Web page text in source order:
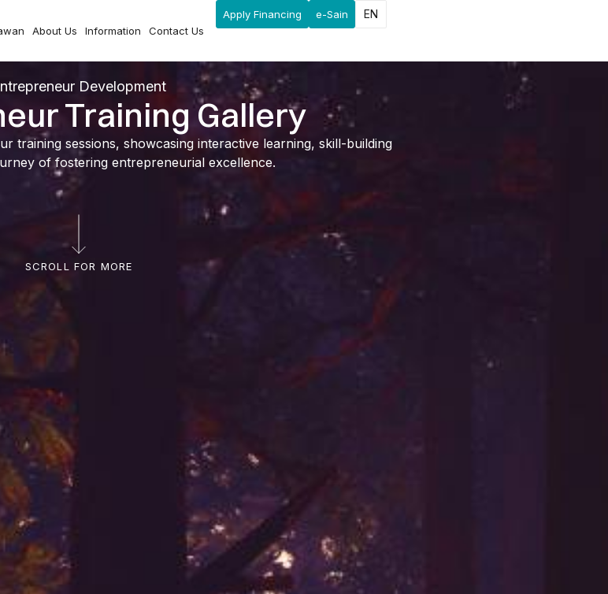
About Us Information Contact Us
Apply Financing e-Sain EN
Development
Training Gallery
training sessions, showcasing interactive learning, skill-building
of fostering entrepreneurial excellence.
SCROLL FOR MORE